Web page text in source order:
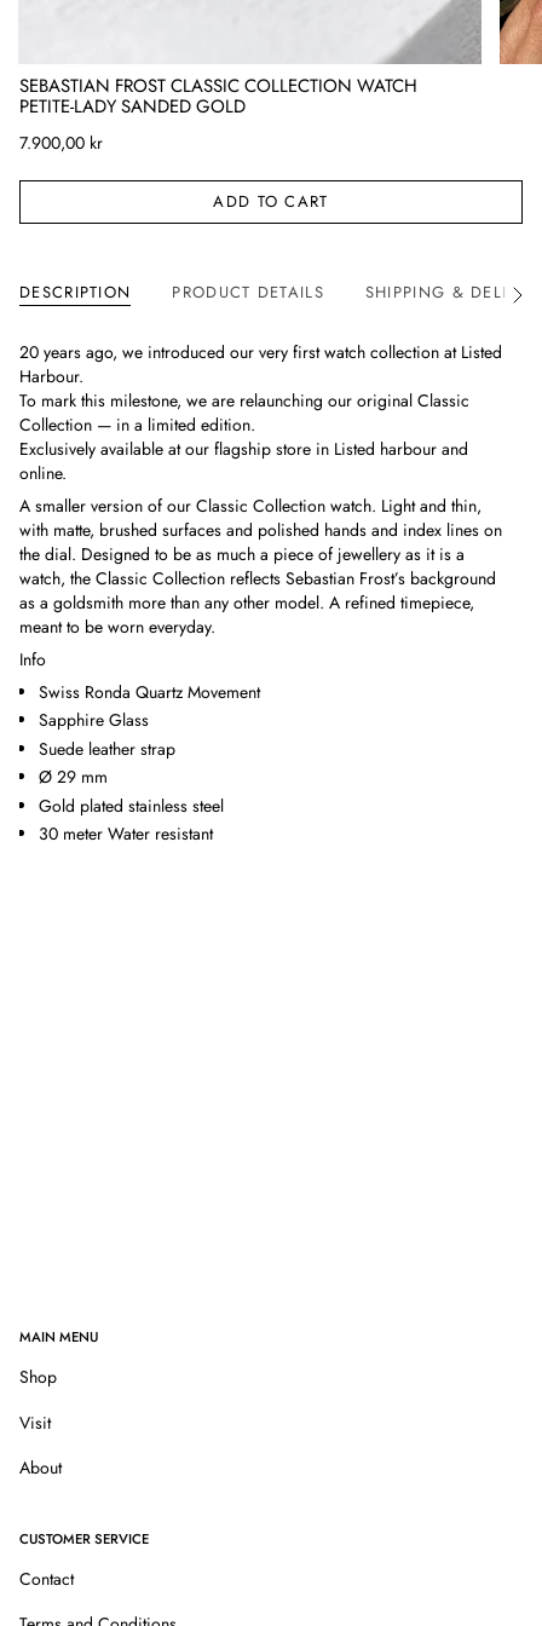
SEBASTIAN FROST CLASSIC COLLECTION WATCH
PETITE-LADY SANDED GOLD
7.900,00 kr
ADD TO CART
DESCRIPTION PRODUCT DETAILS SHIPPING & See
20 years ago, we introduced our very first watch collection at Listed
Harbour.
To mark this milestone, we are relaunching our original Classic
Collection — in a limited edition.
Exclusively available at our flagship store in Listed harbour and
online.
A smaller version of our Classic Collection watch. Light and thin,
with matte, brushed surfaces and polished hands and index lines on
the dial. Designed to be as much a piece of jewellery as it is a
watch, the Classic Collection reflects Sebastian Frost’s background
as a goldsmith more than any other model. A refined timepiece,
meant to be worn everyday.
Info
Swiss Ronda Quartz Movement
Sapphire Glass
Suede leather strap
Ø 29 mm
Gold plated stainless steel
30 meter Water resistant
MAIN MENU
Shop
Visit
About
CUSTOMER SERVICE
Contact